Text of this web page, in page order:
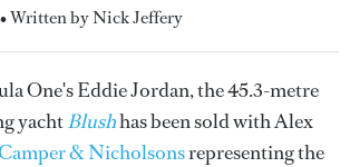
• Written by Nick Jeffery
One's Eddie Jordan, the 45.3-metre
yachtBlushhas been sold with Alex
& Nicholsonsrepresenting the